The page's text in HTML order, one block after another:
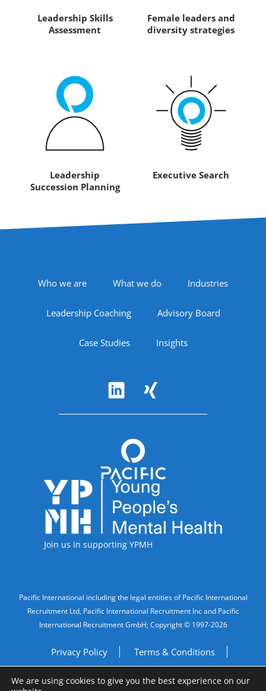
Leadership Skills
Assessment
Female leaders and
diversity strategies
Leadership
Succession Planning
Executive Search
Footer Navigation
Who we are What we do Industries
Leadership Coaching Advisory Board
Case Studies Insights
Accreditations
Join us in supporting YPMH
Legal Information
Pacific International including the legal entities of Pacific International
Recruitment Ltd, Pacific International Recruitment Inc and Pacific
International Recruitment GmbH; Copyright © 1997-2026
Privacy Policy Terms & Conditions
Imprint Do Not Sell My Personal Information
We are using cookies to give you the best experience on our